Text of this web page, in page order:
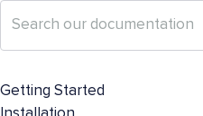
Getting Started